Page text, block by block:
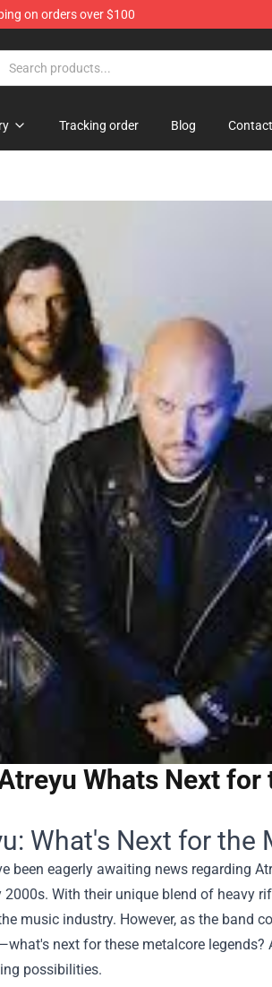
on orders over $100
Tracking order Blog Contact
Whats Next
What's Next for the
been eagerly awaiting news regarding
With their unique blend of heavy
music industry. However, as the band
next for these metalcore legends?
possibilities.